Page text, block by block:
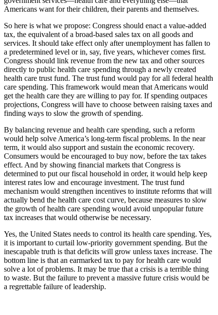
Americans want for their children, their parents and themselves.
So here is what we propose: Congress should enact a value-added
tax, the equivalent of a broad-based sales tax on all goods and
services. It should take effect only after unemployment has fallen to
a predetermined level or in, say, five years, whichever comes first.
Congress should link revenue from the new tax and other sources
directly to public health care spending through a newly created
health care trust fund. The trust fund would pay for all federal health
care spending. This framework would mean that Americans would
get the health care they are willing to pay for. If spending outpaces
projections, Congress will have to choose between raising taxes and
finding ways to slow the growth of spending.
By balancing revenue and health care spending, such a reform
would help solve America’s long-term fiscal problems. In the near
term, it would also support and sustain the economic recovery.
Consumers would be encouraged to buy now, before the tax takes
effect. And by showing financial markets that Congress is
determined to put our fiscal household in order, it would help keep
interest rates low and encourage investment. The trust fund
mechanism would strengthen incentives to institute reforms that will
actually bend the health care cost curve, because measures to slow
the growth of health care spending would avoid unpopular future
tax increases that would otherwise be necessary.
Yes, the United States needs to control its health care spending. Yes,
it is important to curtail low-priority government spending. But the
inescapable truth is that deficits will grow unless taxes increase. The
bottom line is that an earmarked tax to pay for health care would
solve a lot of problems. It may be true that a crisis is a terrible thing
to waste. But the failure to prevent a massive future crisis would be
a regrettable failure of leadership.